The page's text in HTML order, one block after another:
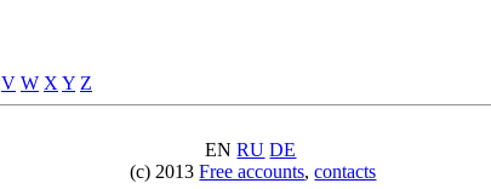
V W XY Z
ENRU DE
(c) 2013Free accounts,contacts